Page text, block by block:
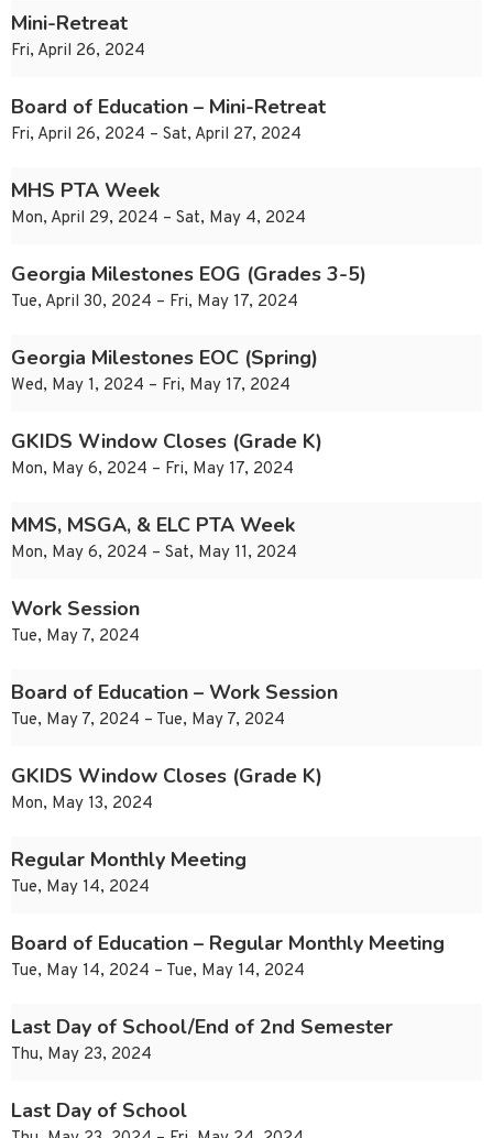
Mini-Retreat
Fri, April 26, 2024
Board of Education – Mini-Retreat
Fri, April 26, 2024 – Sat, April 27, 2024
MHS PTA Week
Mon, April 29, 2024 – Sat, May 4, 2024
Georgia Milestones EOG (Grades 3-5)
Tue, April 30, 2024 – Fri, May 17, 2024
Georgia Milestones EOC (Spring)
Wed, May 1, 2024 – Fri, May 17, 2024
GKIDS Window Closes (Grade K)
Mon, May 6, 2024 – Fri, May 17, 2024
MMS, MSGA, & ELC PTA Week
Mon, May 6, 2024 – Sat, May 11, 2024
Work Session
Tue, May 7, 2024
Board of Education – Work Session
Tue, May 7, 2024 – Tue, May 7, 2024
GKIDS Window Closes (Grade K)
Mon, May 13, 2024
Regular Monthly Meeting
Tue, May 14, 2024
Board of Education – Regular Monthly Meeting
Tue, May 14, 2024 – Tue, May 14, 2024
Last Day of School/End of 2nd Semester
Thu, May 23, 2024
Last Day of School